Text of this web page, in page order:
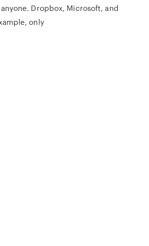
Dropbox, Microsoft, and
only